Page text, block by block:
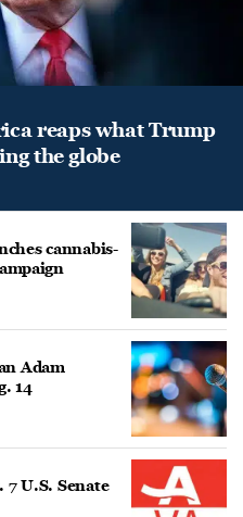
reaps what Trump
the globe
cannabis-
Adam
14
U.S. Senate